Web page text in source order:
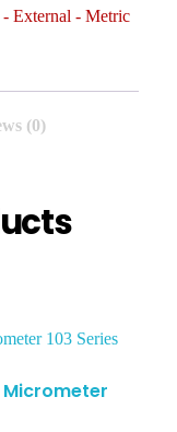
External - Metric
(0)